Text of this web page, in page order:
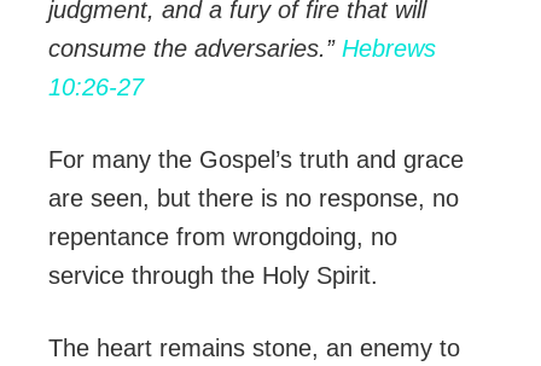
judgment, and a fury of fire that will
consume the adversaries.” Hebrews
10:26-27
For many the Gospel’s truth and grace
are seen, but there is no response, no
repentance from wrongdoing, no
service through the Holy Spirit.
The heart remains stone, an enemy to